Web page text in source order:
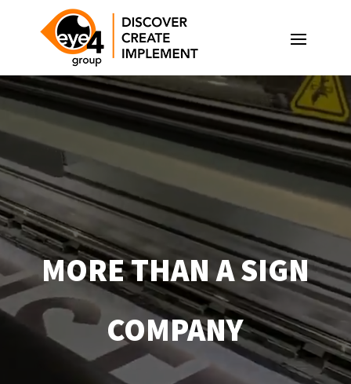
Video
Player
MORE THAN A SIGN
COMPANY